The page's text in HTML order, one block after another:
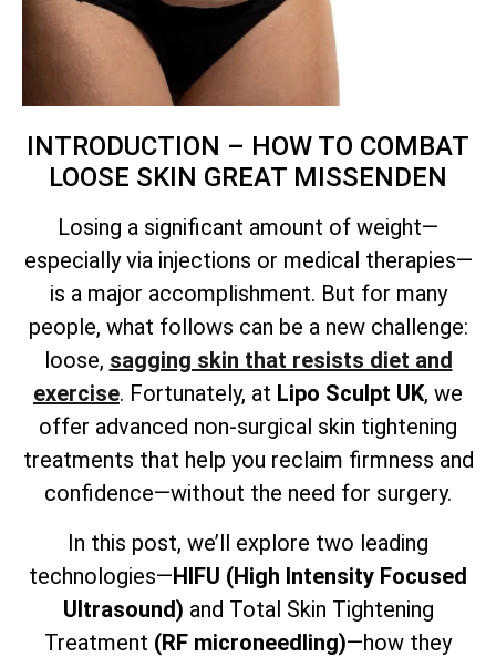
INTRODUCTION – HOW TO COMBAT
LOOSE SKIN GREAT MISSENDEN
Losing a significant amount of weight—
especially via injections or medical therapies—
is a major accomplishment. But for many
people, what follows can be a new challenge:
loose, sagging skin that resists diet and
exercise. Fortunately, at Lipo Sculpt UK, we
offer advanced non-surgical skin tightening
treatments that help you reclaim firmness and
confidence—without the need for surgery.
In this post, we’ll explore two leading
technologies—HIFU (High Intensity Focused
Ultrasound) and Total Skin Tightening
Treatment (RF microneedling)—how they